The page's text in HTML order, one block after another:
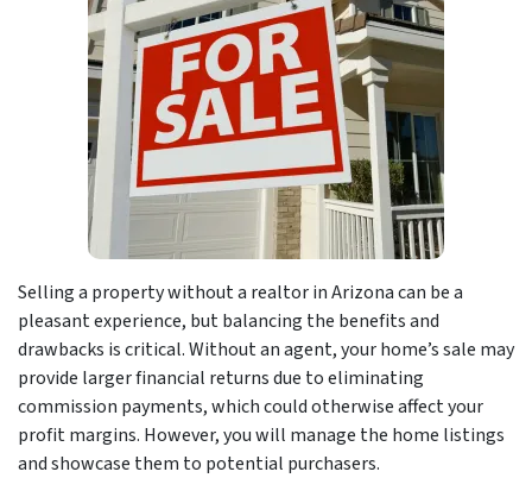
Selling a property without a realtor in Arizona can be a
pleasant experience, but balancing the benefits and
drawbacks is critical. Without an agent, your home’s sale may
provide larger financial returns due to eliminating
commission payments, which could otherwise affect your
profit margins. However, you will manage the home listings
and showcase them to potential purchasers.